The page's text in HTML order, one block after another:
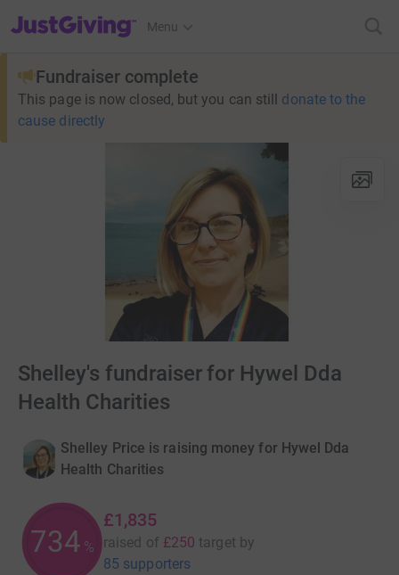
JustGiving’s homepage
Menu
Fundraiser complete
This page is now closed, but you can still donate to the
cause directly
Shelley's fundraiser for Hywel Dda
Health Charities
Shelley Price is raising money for Hywel Dda
Health Charities
734 %
£1,835
raised of £250 target by
85 supporters